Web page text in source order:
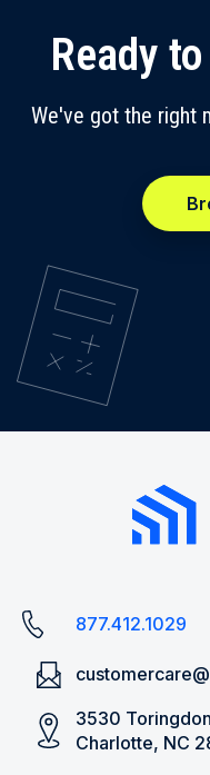
Ready
We've got the right
877.412.1029
3530
Charlotte, NC